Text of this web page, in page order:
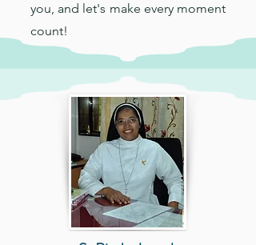
you, and let's make every moment
count!